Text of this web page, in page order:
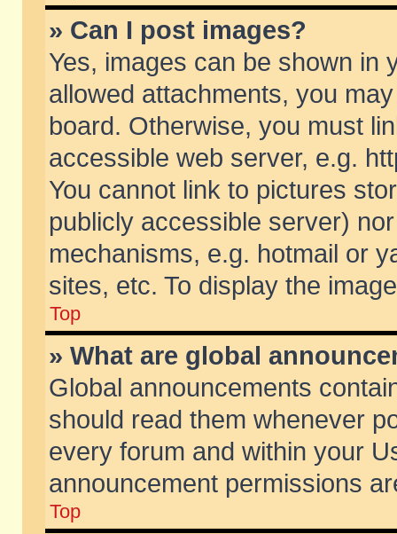
» Can I post images?
Yes, images can be shown in
allowed attachments, you
board. Otherwise, you must
accessible web server, e.g.
You cannot link to pictures
publicly accessible server)
mechanisms, e.g. hotmail or
sites, etc. To display the
Top
» What are global
Global announcements
should read them whenever
every forum and within your
announcement permissions
Top